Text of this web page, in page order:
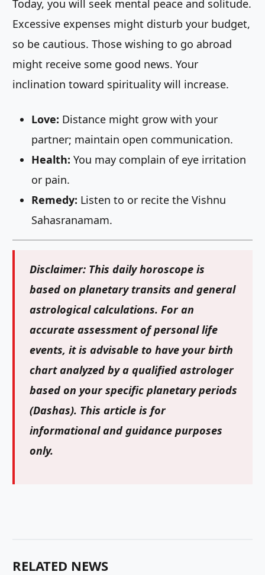
Today, you will seek mental peace and solitude.
Excessive expenses might disturb your budget,
so be cautious. Those wishing to go abroad
might receive some good news. Your
inclination toward spirituality will increase.
Love: Distance might grow with your
partner; maintain open communication.
Health: You may complain of eye irritation
or pain.
Remedy: Listen to or recite the Vishnu
Sahasranamam.
Disclaimer: This daily horoscope is
based on planetary transits and general
astrological calculations. For an
accurate assessment of personal life
events, it is advisable to have your birth
chart analyzed by a qualified astrologer
based on your specific planetary periods
(Dashas). This article is for
informational and guidance purposes
only.
RELATED NEWS